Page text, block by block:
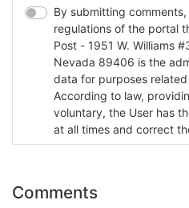
By submitting
regulations of the portal
Post - 1951 W. Williams
Nevada 89406 is the administrator of your personal
data for purposes
According to law,
voluntary, the User has
at all times and correct
Comments